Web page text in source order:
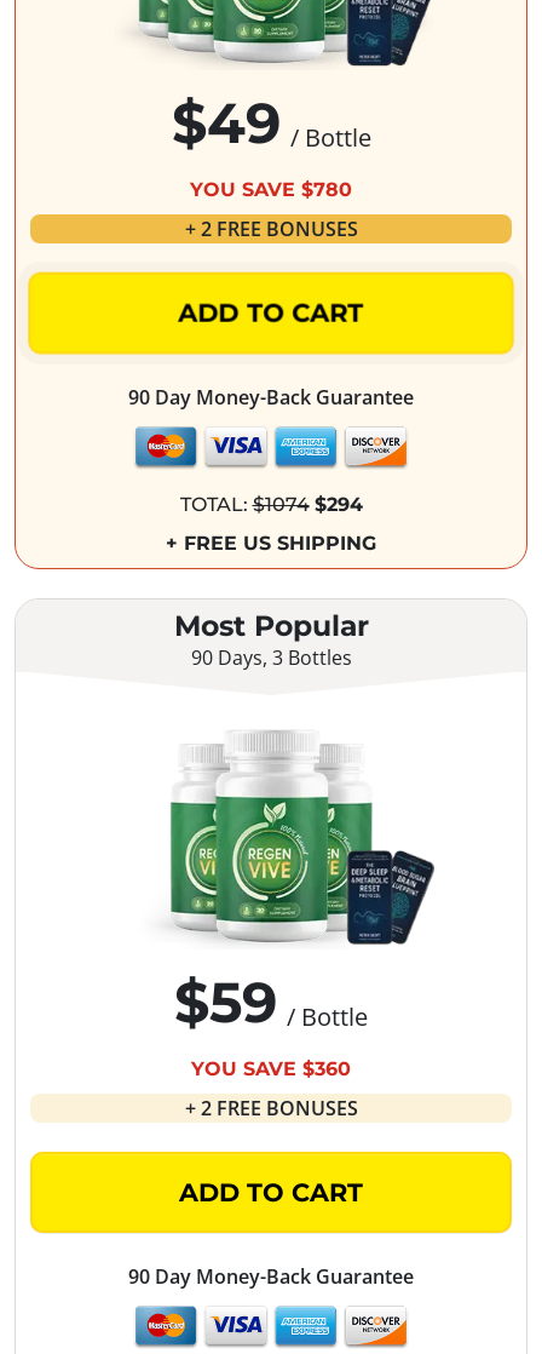
$49 / Bottle
YOU SAVE $780
+ 2 FREE BONUSES
ADD TO CART
90 Day Money-Back Guarantee
TOTAL:$1074 $294
+ FREE US SHIPPING
Most Popular
90 Days, 3 Bottles
$59 / Bottle
YOU SAVE $360
+ 2 FREE BONUSES
ADD TO CART
90 Day Money-Back Guarantee